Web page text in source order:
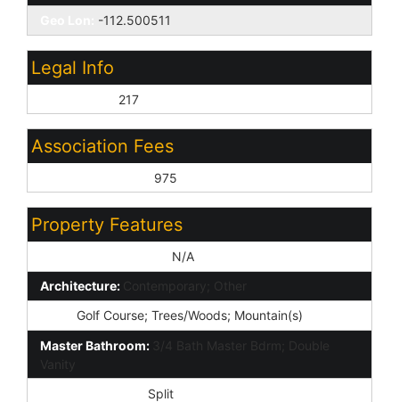
-112.500511
Legal Info
217
Association Fees
975
Property Features
N/A
Architecture: Contemporary; Other
Golf Course; Trees/Woods; Mountain(s)
Master Bathroom:
3/4 Bath Master Bdrm; Double
Vanity
Split